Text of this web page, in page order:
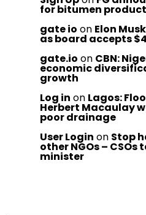
for bitumen
gate io on Elon
as board accepts
gate.io on CBN:
economic
growth
Log in on Lagos:
Herbert Macaulay
poor drainage
User Login on Stop
other NGOs –
minister